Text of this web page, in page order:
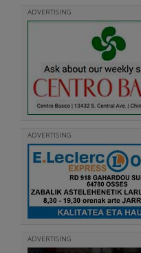
ADVERTISING
ADVERTISING
ADVERTISING